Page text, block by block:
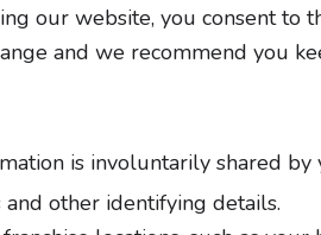
our website, you consent to
and we recommend you
is involuntarily shared by
other identifying details.